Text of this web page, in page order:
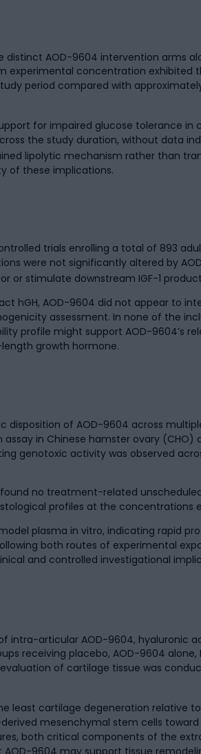
AOD-9604 intervention arms
experimental concentration exhibited
period compared with
for impaired glucose tolerance in
the study duration, without data
lipolytic mechanism rather than
of these implications.
trials enrolling a total of 893
were not significantly altered by
or stimulate downstream IGF-1
hGH, AOD-9604 did not appear to
assessment. In none of the
profile might support AOD-9604’s
growth hormone.
of AOD-9604 across
in Chinese hamster ovary (CHO)
genotoxic activity was observed
no treatment-related
profiles at the concentrations
plasma in vitro, indicating rapid
both routes of experimental
and controlled investigational
intra-articular AOD-9604, hyaluronic
receiving placebo, AOD-9604 alone,
of cartilage tissue was
least cartilage degeneration relative
mesenchymal stem cells toward
both critical components of the
9604 may support tissue